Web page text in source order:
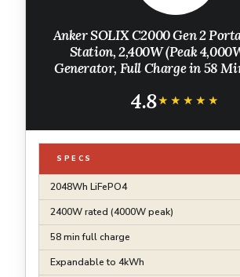
Anker SOLIX C2000 Gen 2
Station, 2,400W (Peak
Generator, Full Charge in 58
Outages, and Camping (Optional
4.8★★★★★
★★★★★
SPECS
2048Wh LiFePO4
2400W rated (4000W peak)
58 min full charge
Expandable to 4kWh